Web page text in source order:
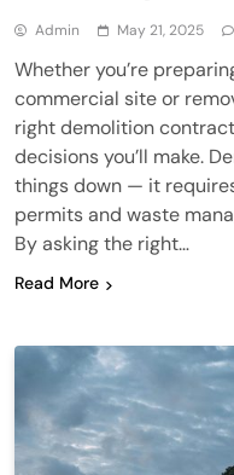
Admin May 21, 2025
Whether you’re
commercial site or
right demolition
decisions you’ll make.
things down — it
permits and waste
By asking the right…
Read More